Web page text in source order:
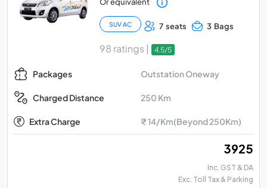
SUV AC 7 seats 3 Bags
98 ratings | 4.5/5
Packages Outstation Oneway
Charged Distance 250 Km
Extra Charge ₹ 14/Km(Beyond 250Km)
₹ 3925
Inc. GST & DA
Exc. Toll Tax & Parking